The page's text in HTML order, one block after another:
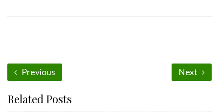
Previous Next
Related Posts